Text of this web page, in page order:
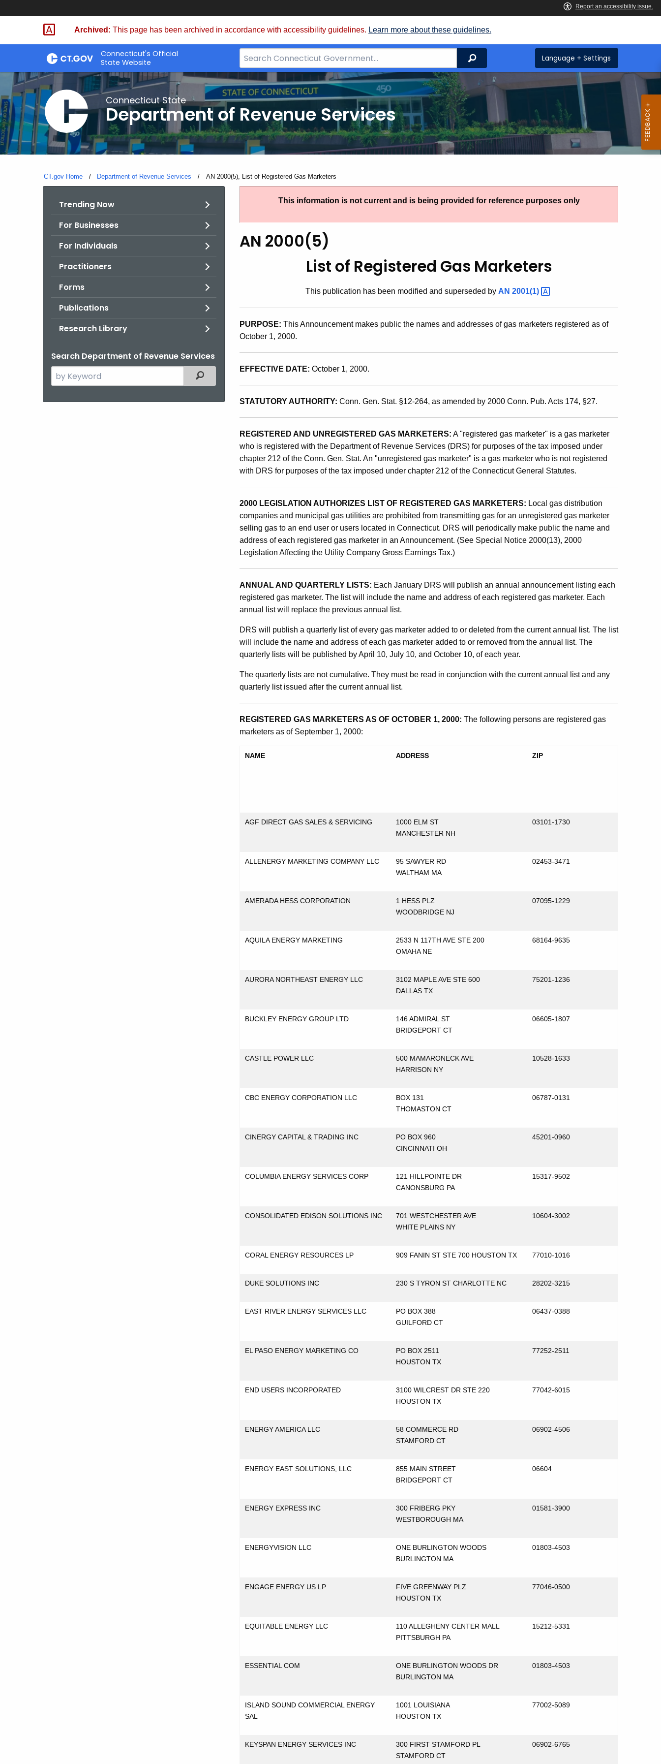
Skip
Archived: This page has been archived in accordance with accessibility guidelines. Learn more about these guidelines.
Connecticut's Official
State Website
Search
Bar
for
CT.gov
Search Language + Settings
Connecticut State
Department of Revenue Services
CT.gov Home Department of Revenue Services Current:
AN 2000(5), List of Registered Gas Marketers
Trending Now
For Businesses
For Individuals
Practitioners
Forms
Publications
Research Library
Search Department of Revenue Services
Search
the
Filtered Topic Search
2000(5),
of
Registered
Gas
Marketers
This information is not current and is being provided for reference purposes only
AN 2000(5)
List of Registered Gas Marketers
This publication has been modified and superseded by AN 2001(1)
PURPOSE: This Announcement makes public the names and addresses of gas marketers registered as of
October 1, 2000.
EFFECTIVE DATE: October 1, 2000.
STATUTORY AUTHORITY: Conn. Gen. Stat. §12-264, as amended by 2000 Conn. Pub. Acts 174, §27.
REGISTERED AND UNREGISTERED GAS MARKETERS: A "registered gas marketer" is a gas marketer
who is registered with the Department of Revenue Services (DRS) for purposes of the tax imposed under
chapter 212 of the Conn. Gen. Stat. An "unregistered gas marketer" is a gas marketer who is not registered
with DRS for purposes of the tax imposed under chapter 212 of the Connecticut General Statutes.
2000 LEGISLATION AUTHORIZES LIST OF REGISTERED GAS MARKETERS: Local gas distribution
companies and municipal gas utilities are prohibited from transmitting gas for an unregistered gas marketer
selling gas to an end user or users located in Connecticut. DRS will periodically make public the name and
address of each registered gas marketer in an Announcement. (See Special Notice 2000(13), 2000
Legislation Affecting the Utility Company Gross Earnings Tax.)
ANNUAL AND QUARTERLY LISTS: Each January DRS will publish an annual announcement listing each
registered gas marketer. The list will include the name and address of each registered gas marketer. Each
annual list will replace the previous annual list.
DRS will publish a quarterly list of every gas marketer added to or deleted from the current annual list. The list
will include the name and address of each gas marketer added to or removed from the annual list. The
quarterly lists will be published by April 10, July 10, and October 10, of each year.
The quarterly lists are not cumulative. They must be read in conjunction with the current annual list and any
quarterly list issued after the current annual list.
REGISTERED GAS MARKETERS AS OF OCTOBER 1, 2000: The following persons are registered gas
marketers as of September 1, 2000:
NAME ADDRESS ZIP
AGF DIRECT GAS SALES & SERVICING
1000 ELM ST
MANCHESTER NH
03101-1730
ALLENERGY MARKETING COMPANY LLC
95 SAWYER RD
WALTHAM MA
02453-3471
AMERADA HESS CORPORATION
1 HESS PLZ
WOODBRIDGE NJ
07095-1229
AQUILA ENERGY MARKETING
2533 N 117TH AVE STE 200
OMAHA NE
68164-9635
AURORA NORTHEAST ENERGY LLC
3102 MAPLE AVE STE 600
DALLAS TX
75201-1236
BUCKLEY ENERGY GROUP LTD
146 ADMIRAL ST
BRIDGEPORT CT
06605-1807
CASTLE POWER LLC
500 MAMARONECK AVE
HARRISON NY
10528-1633
CBC ENERGY CORPORATION LLC
BOX 131
THOMASTON CT
06787-0131
CINERGY CAPITAL & TRADING INC
PO BOX 960
CINCINNATI OH
45201-0960
COLUMBIA ENERGY SERVICES CORP
121 HILLPOINTE DR
CANONSBURG PA
15317-9502
CONSOLIDATED EDISON SOLUTIONS INC
701 WESTCHESTER AVE
WHITE PLAINS NY
10604-3002
CORAL ENERGY RESOURCES LP 909 FANIN ST STE 700 HOUSTON TX 77010-1016
DUKE SOLUTIONS INC 230 S TYRON ST CHARLOTTE NC 28202-3215
EAST RIVER ENERGY SERVICES LLC
PO BOX 388
GUILFORD CT
06437-0388
EL PASO ENERGY MARKETING CO
PO BOX 2511
HOUSTON TX
77252-2511
END USERS INCORPORATED
3100 WILCREST DR STE 220
HOUSTON TX
77042-6015
ENERGY AMERICA LLC
58 COMMERCE RD
STAMFORD CT
06902-4506
ENERGY EAST SOLUTIONS, LLC
855 MAIN STREET
BRIDGEPORT CT
06604
ENERGY EXPRESS INC
300 FRIBERG PKY
WESTBOROUGH MA
01581-3900
ENERGYVISION LLC
ONE BURLINGTON WOODS
BURLINGTON MA
01803-4503
ENGAGE ENERGY US LP
FIVE GREENWAY PLZ
HOUSTON TX
77046-0500
EQUITABLE ENERGY LLC
110 ALLEGHENY CENTER MALL
PITTSBURGH PA
15212-5331
ESSENTIAL COM
ONE BURLINGTON WOODS DR
BURLINGTON MA
01803-4503
ISLAND SOUND COMMERCIAL ENERGY
SAL
1001 LOUISIANA
HOUSTON TX
77002-5089
KEYSPAN ENERGY SERVICES INC
300 FIRST STAMFORD PL
STAMFORD CT
06902-6765